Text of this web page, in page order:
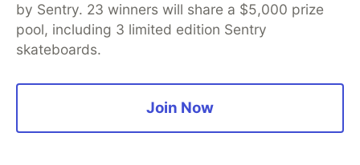
by Sentry. 23 winners will share a $5,000 prize
pool, including 3 limited edition Sentry
skateboards.
Join Now